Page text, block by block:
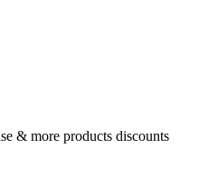
& more products discounts